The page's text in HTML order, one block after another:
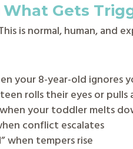
Gets
is normal, human, and
your 8-year-old ignores
rolls their eyes or pulls
your toddler melts
conflict escalates
when tempers rise